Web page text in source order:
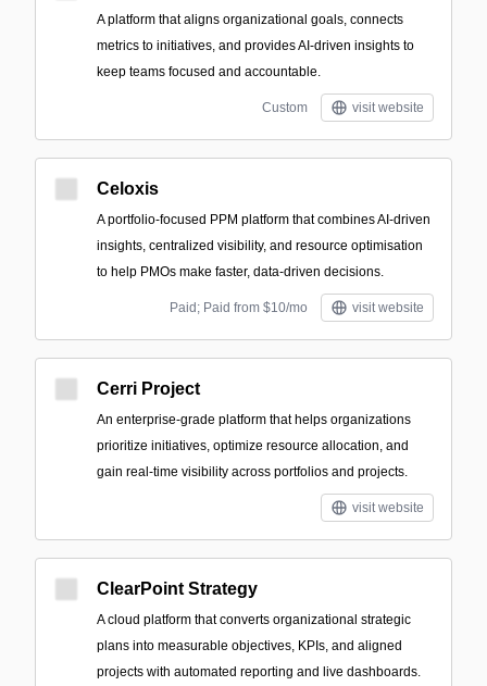
A platform that aligns organizational goals, connects
metrics to initiatives, and provides AI-driven insights to
keep teams focused and accountable.
Custom visit website
Celoxis
A portfolio-focused PPM platform that combines AI-driven
insights, centralized visibility, and resource optimisation
to help PMOs make faster, data-driven decisions.
Paid; Paid from $10/mo visit website
Cerri Project
An enterprise-grade platform that helps organizations
prioritize initiatives, optimize resource allocation, and
gain real-time visibility across portfolios and projects.
visit website
ClearPoint Strategy
A cloud platform that converts organizational strategic
plans into measurable objectives, KPIs, and aligned
projects with automated reporting and live dashboards.